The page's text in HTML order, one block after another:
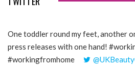
One toddler round my feet, another
press releases with one hand!
#workingfromhome